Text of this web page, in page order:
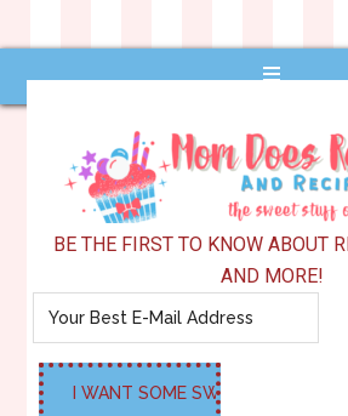
BE THE FIRST TO KNOW ABOUT
AND MORE!